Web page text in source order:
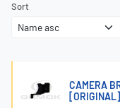
Sort
CAMERA
[ORIGINAL]